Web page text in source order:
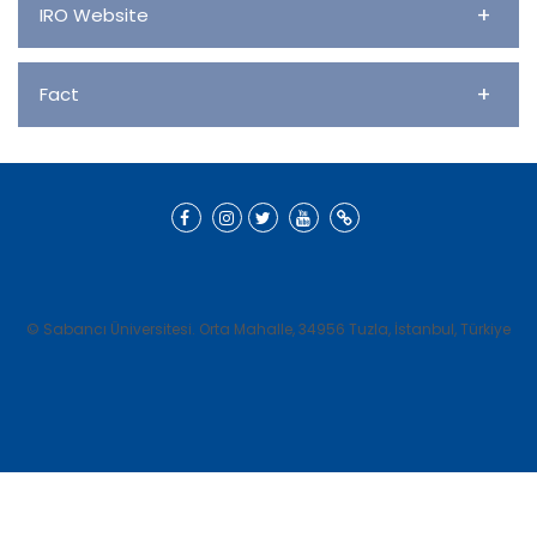
IRO Website +
Fact +
© Sabancı Üniversitesi. Orta Mahalle, 34956 Tuzla, İstanbul, Türkiye